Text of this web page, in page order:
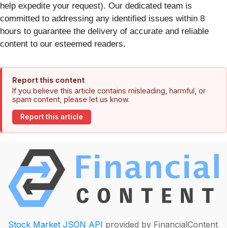
help expedite your request). Our dedicated team is
committed to addressing any identified issues within 8
hours to guarantee the delivery of accurate and reliable
content to our esteemed readers.
Report this content
If you believe this article contains misleading, harmful, or
spam content, please let us know.
Report this article
Stock Market JSON API provided by FinancialContent